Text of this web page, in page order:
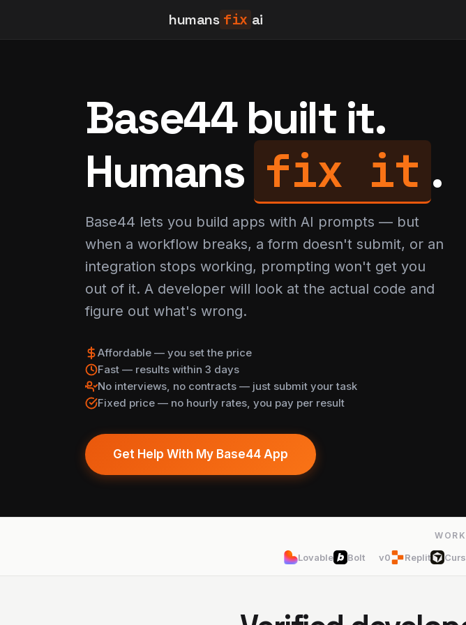
humans fix ai
Base44 built it.
Humans fix it .
Base44 lets you build apps with AI prompts — but
when a workflow breaks, a form doesn't submit, or an
integration stops working, prompting won't get you
out of it. A developer will look at the actual code and
figure out what's wrong.
Affordable — you set the price
Fast — results within 3 days
No interviews, no contracts — just submit your task
Fixed price — no hourly rates, you pay per result
Get Help With My Base44 App
Lovable Bolt v0 Replit